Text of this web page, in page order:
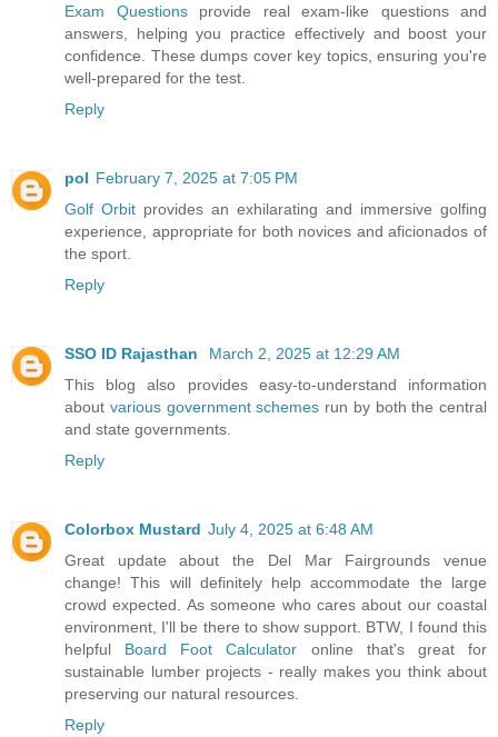
Exam Questionsprovide real exam-like questions and
answers, helping you practice effectively and boost your
confidence. These dumps cover key topics, ensuring you're
well-prepared for the test.
Reply
pol February 7, 2025 at 7:05 PM
Golf Orbit provides an exhilarating and immersive golfing
experience, appropriate for both novices and aficionados of
the sport.
Reply
SSO ID Rajasthan
March 2, 2025 at 12:29 AM
This blog also provides easy-to-understand information
about various government schemes run by both the central
and state governments.
Reply
Colorbox Mustard July 4, 2025 at 6:48 AM
Great update about the Del Mar Fairgrounds venue
change! This will definitely help accommodate the large
crowd expected. As someone who cares about our coastal
environment, I'll be there to show support. BTW, I found this
helpful Board Foot Calculator online that's great for
sustainable lumber projects - really makes you think about
preserving our natural resources.
Reply